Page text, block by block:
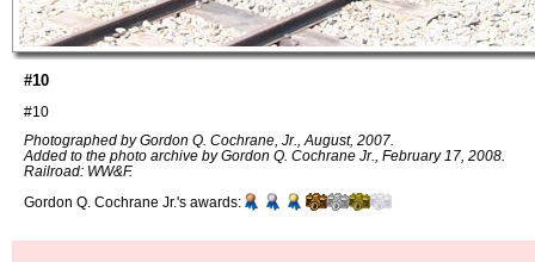
#10
#10
Photographed by Gordon Q. Cochrane, Jr., August, 2007.
Added to the photo archive by Gordon Q. Cochrane Jr., February 17, 2008.
Railroad: WW&F.
Gordon Q. Cochrane Jr.'s awards: